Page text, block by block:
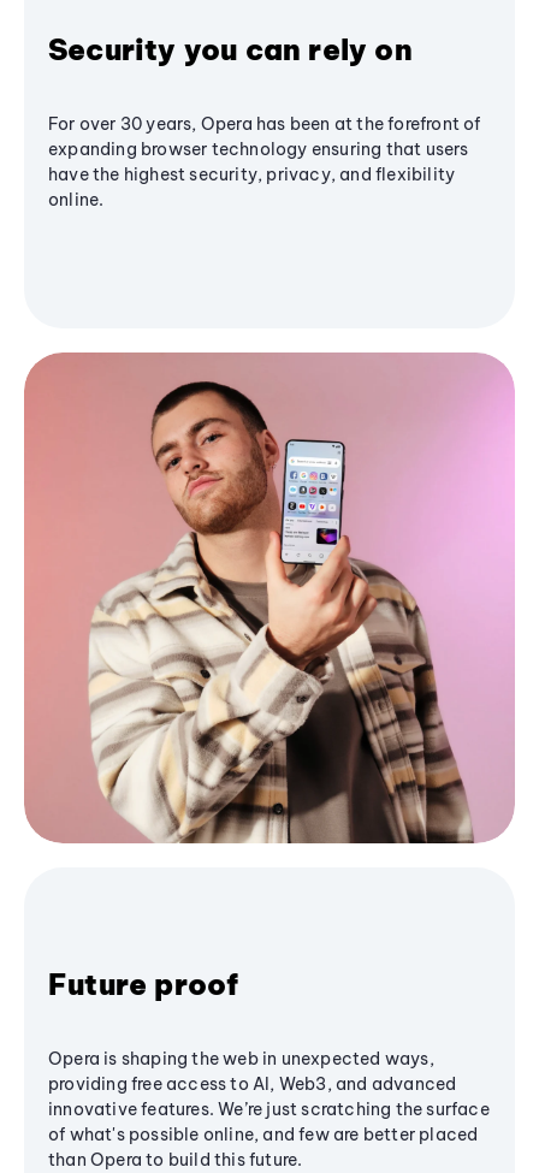
Security you can rely on
For over 30 years, Opera has been at the forefront of
expanding browser technology ensuring that users
have the highest security, privacy, and flexibility
online.
Future proof
Opera is shaping the web in unexpected ways,
providing free access to AI, Web3, and advanced
innovative features. We’re just scratching the surface
of what's possible online, and few are better placed
than Opera to build this future.